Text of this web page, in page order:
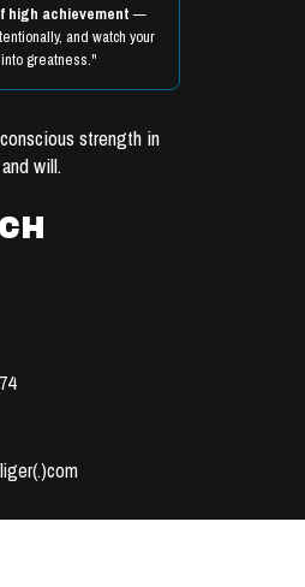
high achievement —
and watch your
greatness."
strength in
will.